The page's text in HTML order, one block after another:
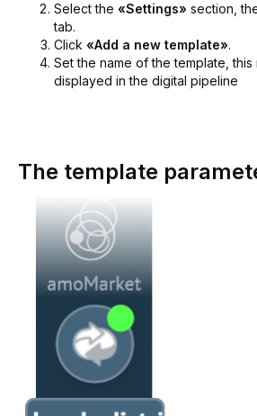
Select the «Settings» section,
tab.
Click «Add a new template».
Set the name of the template, this
displayed in the digital pipeline
The template